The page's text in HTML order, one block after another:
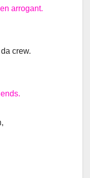
arrogant.
crew.